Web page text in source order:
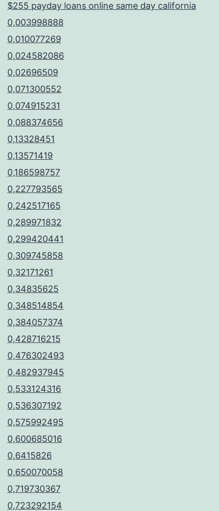
$255 payday loans online same day california
0,003998888
0,010077269
0,024582086
0,02696509
0,071300552
0,074915231
0,088374656
0,13328451
0,13571419
0,186598757
0,227793565
0,242517165
0,289971832
0,299420441
0,309745858
0,32171261
0,34835625
0,348514854
0,384057374
0,428716215
0,476302493
0,482937945
0,533124316
0,536307192
0,575992495
0,600685016
0,6415826
0,650070058
0,719730367
0,723292154